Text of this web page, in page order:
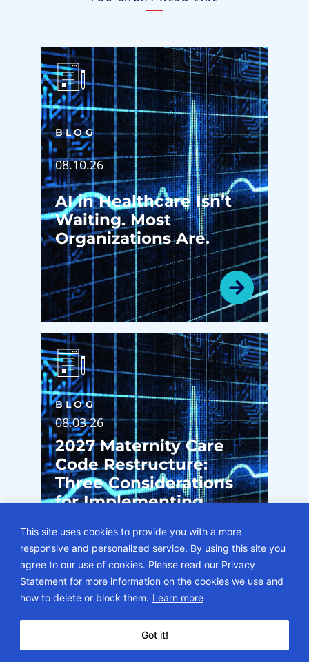
This site uses cookies to provide you with a more
responsive and personalized service. By using this site you
agree to our use of cookies. Please read our Privacy
Statement for more information on the cookies we use and
how to delete or block them. Learn more
Got it!
BLOG
08.10.26
AI in Healthcare Isn’t
Waiting. Most
Organizations Are.
BLOG
08.03.26
2027 Maternity Care
Code Restructure:
Three Considerations
for Implementing
Billing